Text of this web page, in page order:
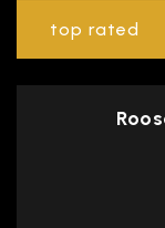
top rated